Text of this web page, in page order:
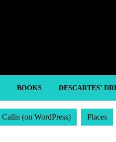
BOOKS DESCARTES’
(on WordPress) Places